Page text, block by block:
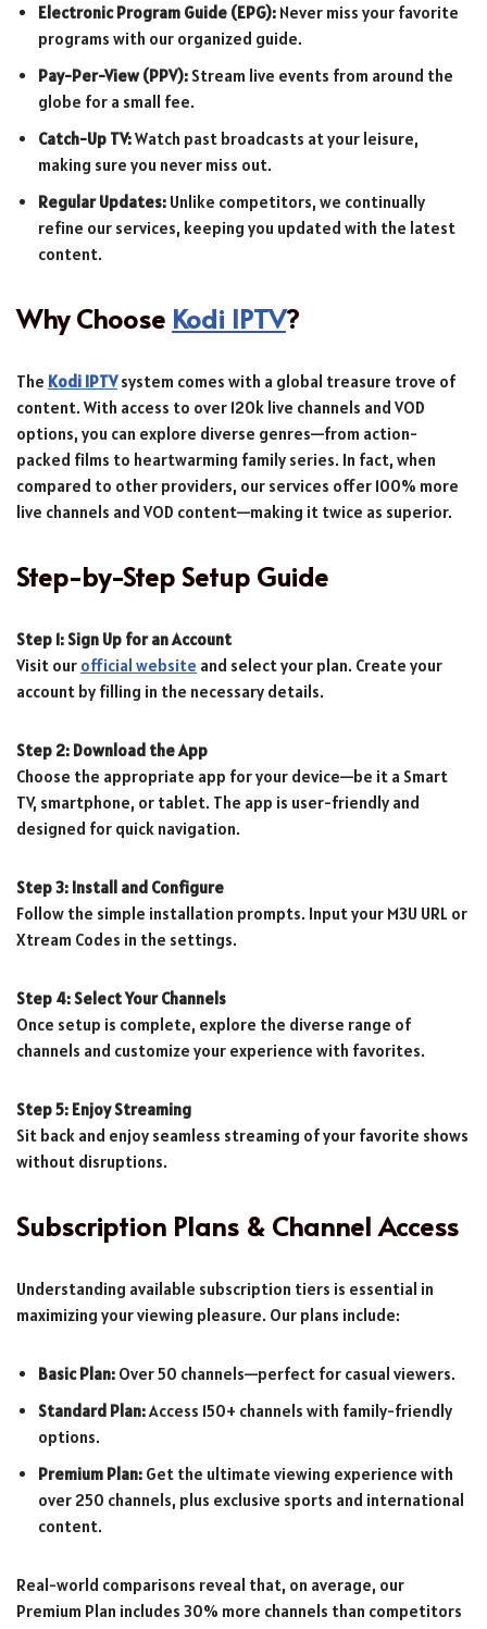
Electronic Program Guide (EPG): Never miss your favorite
programs with our organized guide.
Pay-Per-View (PPV): Stream live events from around the
globe for a small fee.
Catch-Up TV:Watch past broadcasts at your leisure,
making sure you never miss out.
Regular Updates: Unlike competitors, we continually
refine our services, keeping you updated with the latest
content.
Why Choose Kodi IPTV?
The Kodi IPTVsystem comes with a global treasure trove of
content. With access to over 120k live channels and VOD
options, you can explore diverse genres—from action-
packed films to heartwarming family series. In fact, when
compared to other providers, our services offer 100% more
live channels and VOD content—making it twice as superior.
Step-by-Step Setup Guide
Step 1: Sign Up for an Account
Visit our official website and select your plan. Create your
account by filling in the necessary details.
Step 2: Download the App
Choose the appropriate app for your device—be it a Smart
TV, smartphone, or tablet. The app is user-friendly and
designed for quick navigation.
Step 3: Install and Configure
Follow the simple installation prompts. Input your M3U URL or
Xtream Codes in the settings.
Step 4: Select Your Channels
Once setup is complete, explore the diverse range of
channels and customize your experience with favorites.
Step 5: Enjoy Streaming
Sit back and enjoy seamless streaming of your favorite shows
without disruptions.
Subscription Plans & Channel Access
Understanding available subscription tiers is essential in
maximizing your viewing pleasure. Our plans include:
Basic Plan: Over 50 channels—perfect for casual viewers.
Standard Plan:Access 150+ channels with family-friendly
options.
Premium Plan: Get the ultimate viewing experience with
over 250 channels, plus exclusive sports and international
content.
Real-world comparisons reveal that, on average, our
Premium Plan includes 30% more channels than competitors